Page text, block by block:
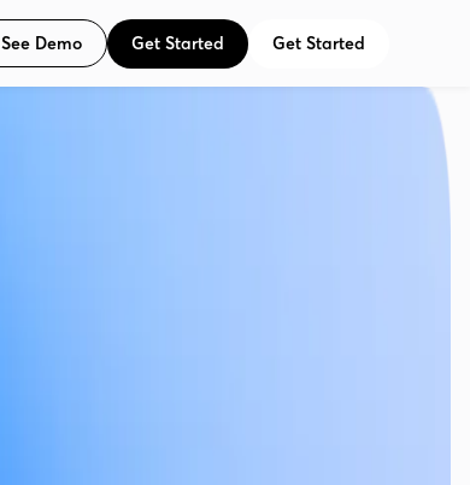
See Demo Get Started Get Started